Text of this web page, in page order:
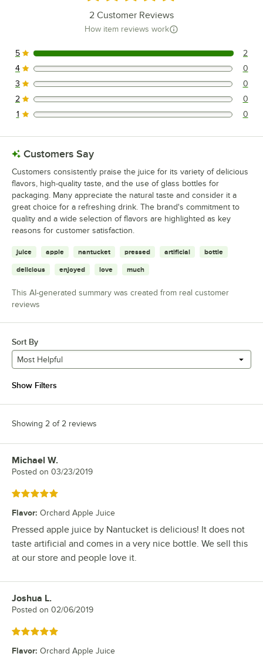
2 Customer Reviews
How item reviews work
2 reviews rated this 5 out of 5 stars.
5 2
0 reviews rated this 4 out of 5 stars.
4 0
0 reviews rated this 3 out of 5 stars.
3 0
0 reviews rated this 2 out of 5 stars.
2 0
0 reviews rated this 1 out of 5 stars.
1 0
Customers Say
Customers consistently praise the juice for its variety of delicious
flavors, high-quality taste, and the use of glass bottles for
packaging. Many appreciate the natural taste and consider it a
great choice for a refreshing drink. The brand's commitment to
quality and a wide selection of flavors are highlighted as key
reasons for customer satisfaction.
juice apple nantucket pressed artificial bottle
delicious enjoyed love much
This AI-generated summary was created from real customer
reviews
Sort By
Most Helpful
Show Filters
Showing 2 of 2 reviews
Review by
Michael W.
Posted on 03/23/2019
Rated 5 out of 5 stars
Flavor: Orchard Apple Juice
Pressed apple juice by Nantucket is delicious! It does not
taste artificial and comes in a very nice bottle. We sell this
at our store and people love it.
Review by
Joshua L.
Posted on 02/06/2019
Rated 5 out of 5 stars
Flavor: Orchard Apple Juice